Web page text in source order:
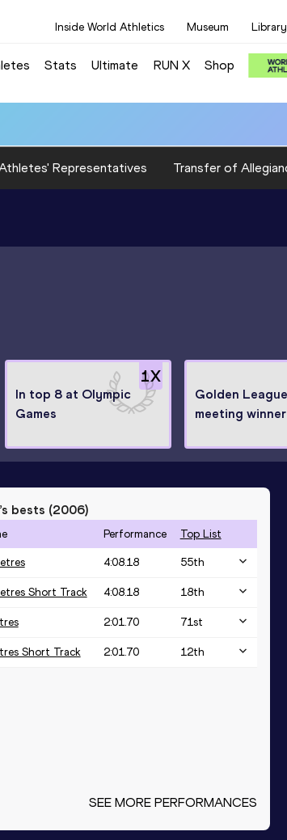
Inside World Athletics Museum Library
Stats Ultimate RUN X Shop
Representatives Transfer of
1X
In top 8 at Olympic
Games
Golden League
meeting winner
bests (2006)
Performance Top List
4:08.18 55th
Short Track 4:08.18 18th
2:01.70 71st
Short Track 2:01.70 12th
SEE MORE PERFORMANCES